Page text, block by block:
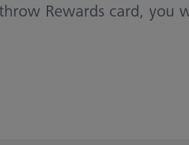
Rewards card, you